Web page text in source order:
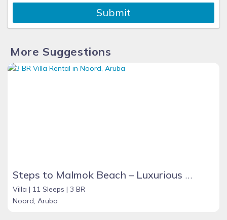
Submit
More Suggestions
Steps to Malmok Beach – Luxurious Sea View Grand Villa with Oversized Pool
Villa | 11 Sleeps | 3 BR
Noord, Aruba